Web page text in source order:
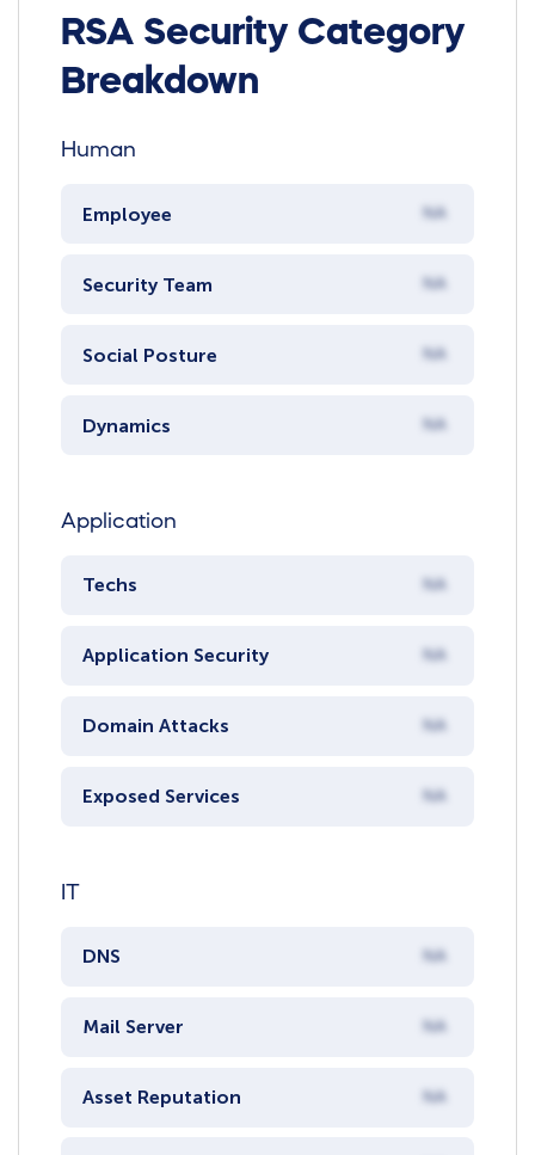
RSA Security Category
Breakdown
Human
Employee NA
Security Team NA
Social Posture NA
Dynamics NA
Application
Techs NA
Application Security NA
Domain Attacks NA
Exposed Services NA
IT
DNS NA
Mail Server NA
Asset Reputation NA